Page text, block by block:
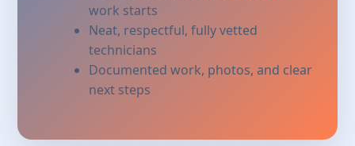
work starts
Neat, respectful, fully vetted
technicians
Documented work, photos, and clear
next steps